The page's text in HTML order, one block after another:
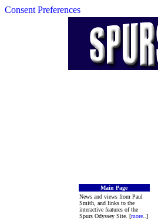
Consent Preferences
Main Page
News and views from Paul
Smith, and links to the
interactive features of the
Spurs Odyssey Site. [more..]